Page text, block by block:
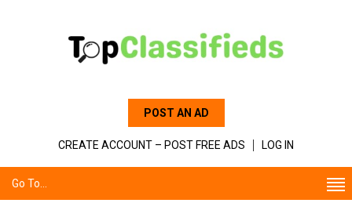
POST AN AD
CREATE ACCOUNT – POST FREE ADS LOG IN
Go To...